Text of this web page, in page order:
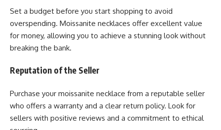
Set a budget before you start shopping to avoid
overspending. Moissanite necklaces offer excellent value
for money, allowing you to achieve a stunning look without
breaking the bank.
Reputation of the Seller
Purchase your moissanite necklace from a reputable seller
who offers a warranty and a clear return policy. Look for
sellers with positive reviews and a commitment to ethical